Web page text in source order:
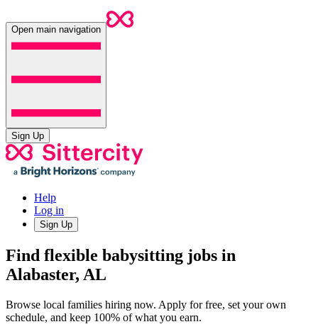
Open main navigation
Sign Up
Help
Log in
Sign Up
Find flexible babysitting jobs in
Alabaster, AL
Browse local families hiring now. Apply for free, set your own
schedule, and keep 100% of what you earn.